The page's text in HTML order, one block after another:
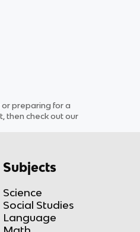
preparing for a
, then check out our
Subjects
Science
Social Studies
Language